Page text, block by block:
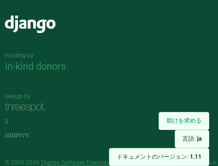
助けを求める
言語: ja
ドキュメントのバージョン: 1.11
Hosting by
In-kind donors
Design by
&
© 2005-2026 Django Software Foundation and individual contributors. Django is